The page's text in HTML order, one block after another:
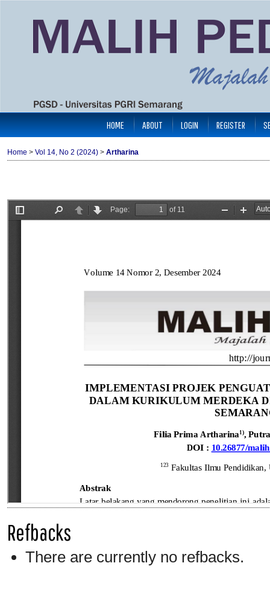
HOME ABOUT LOGIN REGISTER
Home > Vol 14, No 2 (2024) > Artharina
Refbacks
There are currently no refbacks.